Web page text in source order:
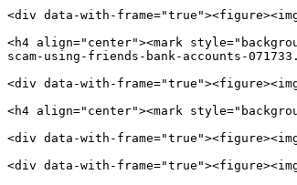
<div data-with-
<h4 align="center"><mark
scam-using-friends-bank-accounts-
<div data-with-
<h4 align="center"><mark
<div data-with-
<div data-with-